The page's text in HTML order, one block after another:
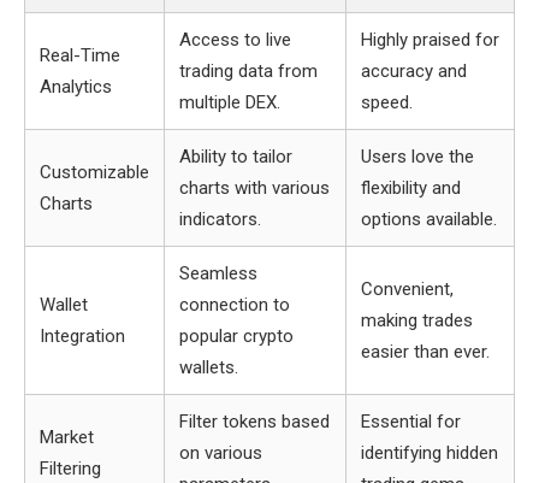
Real-Time
Analytics
Access to live
trading data from
multiple DEX.
Highly praised for
accuracy and
speed.
Customizable
Charts
Ability to tailor
charts with various
indicators.
Users love the
flexibility and
options available.
Wallet
Integration
Seamless
connection to
popular crypto
wallets.
Convenient,
making trades
easier than ever.
Market
Filtering
Filter tokens based
on various
Essential for
identifying hidden